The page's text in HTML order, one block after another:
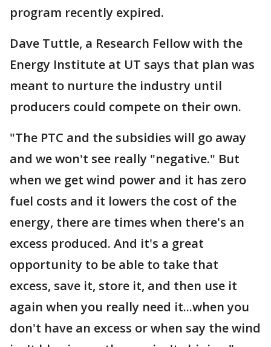
program recently expired.
Dave Tuttle, a Research Fellow with the
Energy Institute at UT says that plan was
meant to nurture the industry until
producers could compete on their own.
"The PTC and the subsidies will go away
and we won't see really "negative." But
when we get wind power and it has zero
fuel costs and it lowers the cost of the
energy, there are times when there's an
excess produced. And it's a great
opportunity to be able to take that
excess, save it, store it, and then use it
again when you really need it...when you
don't have an excess or when say the wind